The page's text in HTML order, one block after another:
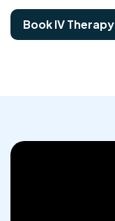
Book IV Therapy